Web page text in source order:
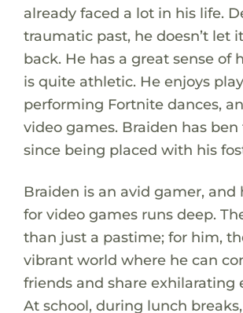
already faced a lot in his life.
traumatic past, he doesn’t let
back. He has a great sense of
is quite athletic. He enjoys
performing Fortnite dances,
video games. Braiden has
since being placed with his
Braiden is an avid gamer, and
for video games runs deep.
than just a pastime; for him,
vibrant world where he can
friends and share exhilarating
At school, during lunch